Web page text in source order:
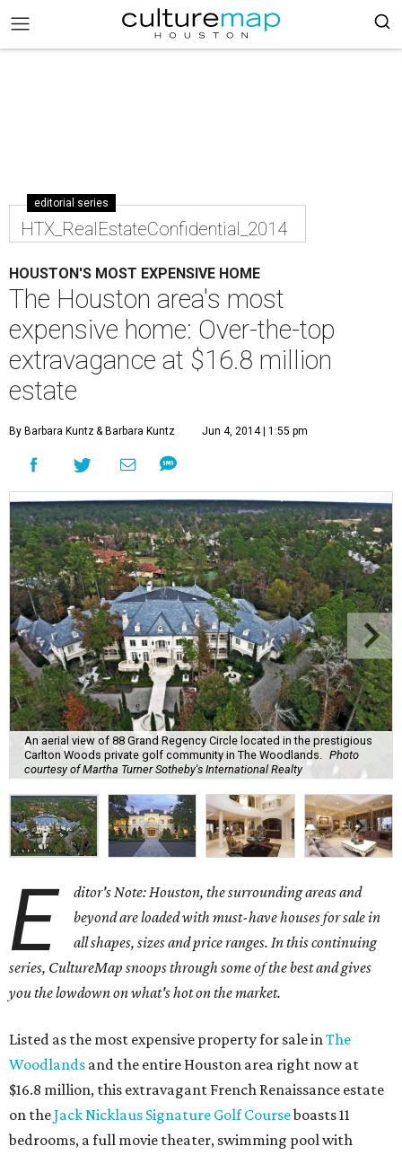
editorial series
HTX_RealEstateConfidential_2014
HOUSTON'S MOST EXPENSIVE HOME
The Houston area's most
expensive home: Over-the-top
extravagance at $16.8 million
estate
By Barbara Kuntz& Barbara Kuntz Jun 4, 2014 | 1:55 pm
An aerial view of 88 Grand Regency Circle located in the prestigious
Carlton Woods private golf community in The Woodlands.
Photo
courtesy of Martha Turner Sotheby's International Realty
E
ditor's Note: Houston, the surrounding areas and
beyond are loaded with must-have houses for sale in
all shapes, sizes and price ranges. In this continuing
series, CultureMap snoops through some of the best and gives
you the lowdown on what's hot on the market.
Listed as the most expensive property for sale inThe
Woodlands and the entire Houston area right now at
$16.8 million, this extravagant French Renaissance estate
on theJack Nicklaus Signature Golf Courseboasts 11
bedrooms, a full movie theater, swimming pool with